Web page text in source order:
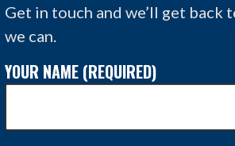
Get in touch and we’ll get back
we can.
YOUR NAME (REQUIRED)